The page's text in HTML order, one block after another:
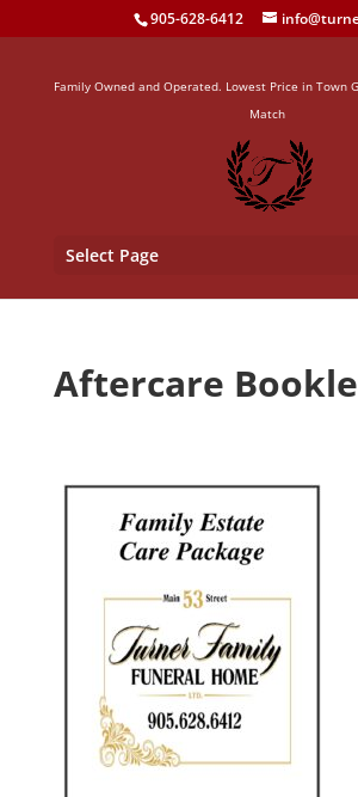
905-628-6412
Family Owned and Operated. Lowest Price in Town
Match
Select Page
Aftercare